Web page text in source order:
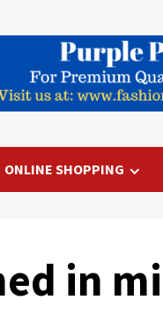
ONLINE SHOPPING
in